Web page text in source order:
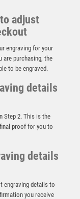
adjust
engraving for your
are purchasing, the
to be engraved.
details
Step 2. This is the
proof for you to
details
engraving details to
you receive